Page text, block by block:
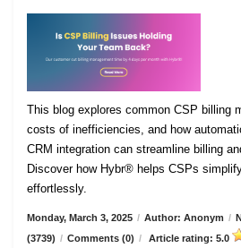
This blog explores common CSP billing
costs of inefficiencies, and how
CRM integration can streamline billing
Discover how Hybr® helps CSPs
effortlessly.
Monday, March 3, 2025 / Author: Anonym /
(3739) / Comments (0) / Article rating: 5.0